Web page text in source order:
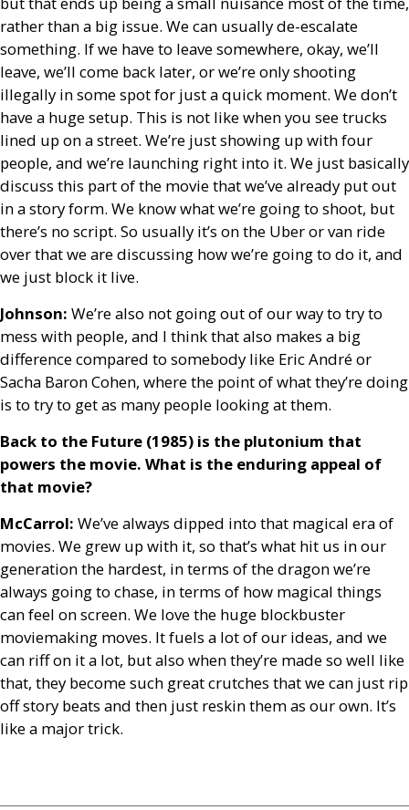
rather than a big issue. We can usually de-escalate
something. If we have to leave somewhere, okay, we’ll
leave, we’ll come back later, or we’re only shooting
illegally in some spot for just a quick moment. We don’t
have a huge setup. This is not like when you see trucks
lined up on a street. We’re just showing up with four
people, and we’re launching right into it. We just basically
discuss this part of the movie that we’ve already put out
in a story form. We know what we’re going to shoot, but
there’s no script. So usually it’s on the Uber or van ride
over that we are discussing how we’re going to do it, and
we just block it live.
Johnson: We’re also not going out of our way to try to
mess with people, and I think that also makes a big
difference compared to somebody like Eric André or
Sacha Baron Cohen, where the point of what they’re doing
is to try to get as many people looking at them.
Back to the Future (1985) is the plutonium that
powers the movie. What is the enduring appeal of
that movie?
McCarrol: We’ve always dipped into that magical era of
movies. We grew up with it, so that’s what hit us in our
generation the hardest, in terms of the dragon we’re
always going to chase, in terms of how magical things
can feel on screen. We love the huge blockbuster
moviemaking moves. It fuels a lot of our ideas, and we
can riff on it a lot, but also when they’re made so well like
that, they become such great crutches that we can just rip
off story beats and then just reskin them as our own. It’s
like a major trick.